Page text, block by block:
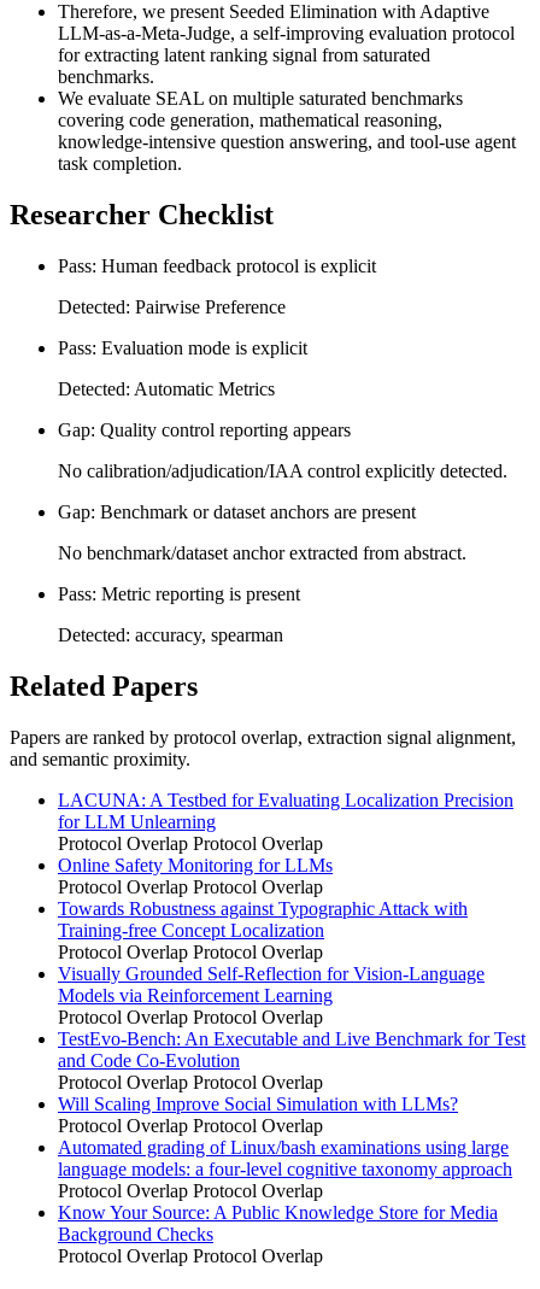
Therefore, we present Seeded Elimination with Adaptive
LLM-as-a-Meta-Judge, a self-improving evaluation protocol
for extracting latent ranking signal from saturated
benchmarks.
We evaluate SEAL on multiple saturated benchmarks
covering code generation, mathematical reasoning,
knowledge-intensive question answering, and tool-use agent
task completion.
Researcher Checklist
Pass: Human feedback protocol is explicit
Detected: Pairwise Preference
Pass: Evaluation mode is explicit
Detected: Automatic Metrics
Gap: Quality control reporting appears
No calibration/adjudication/IAA control explicitly detected.
Gap: Benchmark or dataset anchors are present
No benchmark/dataset anchor extracted from abstract.
Pass: Metric reporting is present
Detected: accuracy, spearman
Related Papers
Papers are ranked by protocol overlap, extraction signal alignment,
and semantic proximity.
LACUNA: A Testbed for Evaluating Localization Precision
for LLM Unlearning
Protocol Overlap Protocol Overlap
Online Safety Monitoring for LLMs
Protocol Overlap Protocol Overlap
Towards Robustness against Typographic Attack with
Training-free Concept Localization
Protocol Overlap Protocol Overlap
Visually Grounded Self-Reflection for Vision-Language
Models via Reinforcement Learning
Protocol Overlap Protocol Overlap
TestEvo-Bench: An Executable and Live Benchmark for Test
and Code Co-Evolution
Protocol Overlap Protocol Overlap
Will Scaling Improve Social Simulation with LLMs?
Protocol Overlap Protocol Overlap
Automated grading of Linux/bash examinations using large
language models: a four-level cognitive taxonomy approach
Protocol Overlap Protocol Overlap
Know Your Source: A Public Knowledge Store for Media
Background Checks
Protocol Overlap Protocol Overlap